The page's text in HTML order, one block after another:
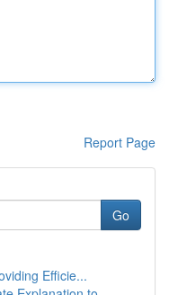
Report Page
Go
Efficie...